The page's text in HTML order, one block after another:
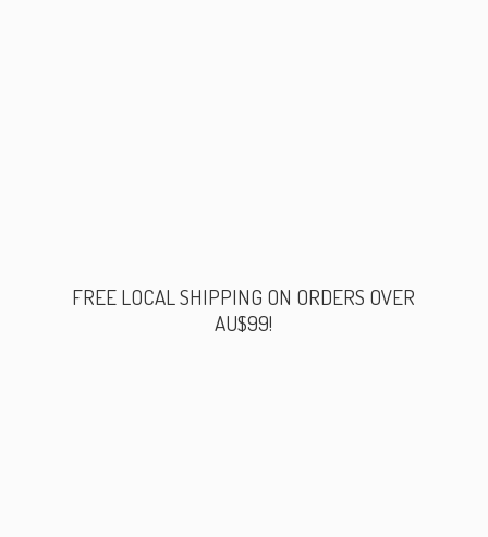
FREE LOCAL SHIPPING ON ORDERS OVER
AU$99!